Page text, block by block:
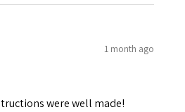
1 month ago
were well made!